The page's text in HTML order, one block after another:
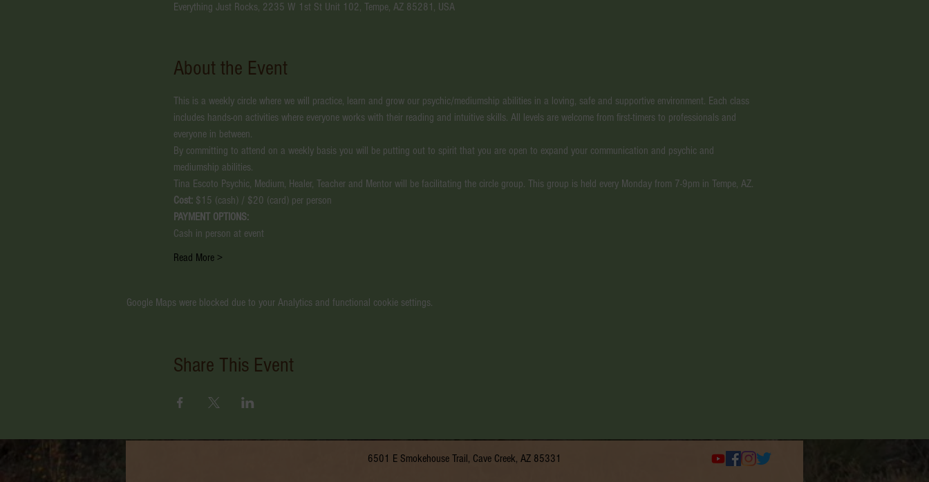
Everything Just Rocks, 2235 W 1st St Unit 102, Tempe, AZ 85281, USA
About the Event
This is a weekly circle where we will practice, learn and grow our psychic/mediumship abilities in a loving, safe and supportive environment. Each class
includes hands-on activities where everyone works with their reading and intuitive skills. All levels are welcome from first-timers to professionals and
everyone in between.
By committing to attend on a weekly basis you will be putting out to spirit that you are open to expand your communication and psychic and
mediumship abilities.
Tina Escoto Psychic, Medium, Healer, Teacher and Mentor will be facilitating the circle group. This group is held every Monday from 7-9pm in Tempe, AZ.
Cost: $15 (cash) / $20 (card) per person
PAYMENT OPTIONS:
Cash in person at event
Read More >
Google Maps were blocked due to your Analytics and functional cookie settings.
Share This Event
6501 E Smokehouse Trail, Cave Creek, AZ 85331